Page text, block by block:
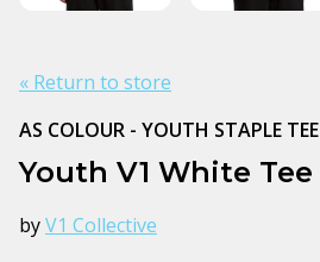
« Return to store
AS COLOUR - YOUTH STAPLE TEE
Youth V1 White Tee
byV1 Collective